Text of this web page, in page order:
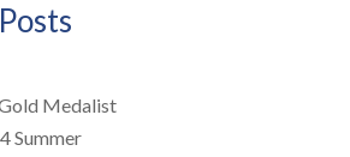
Medalist
Summer